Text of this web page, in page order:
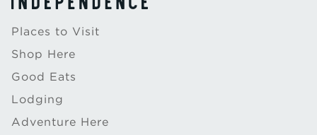
Places to Visit
Shop Here
Good Eats
Lodging
Adventure Here